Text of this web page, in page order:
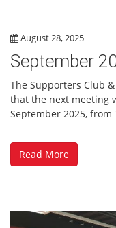
August 28, 2025
September
The Supporters Club
that the next meeting
September 2025, from
Read More